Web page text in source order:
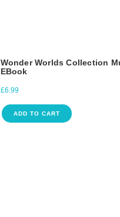
Wonder Worlds Collection
EBook
£6.99
ADD TO CART